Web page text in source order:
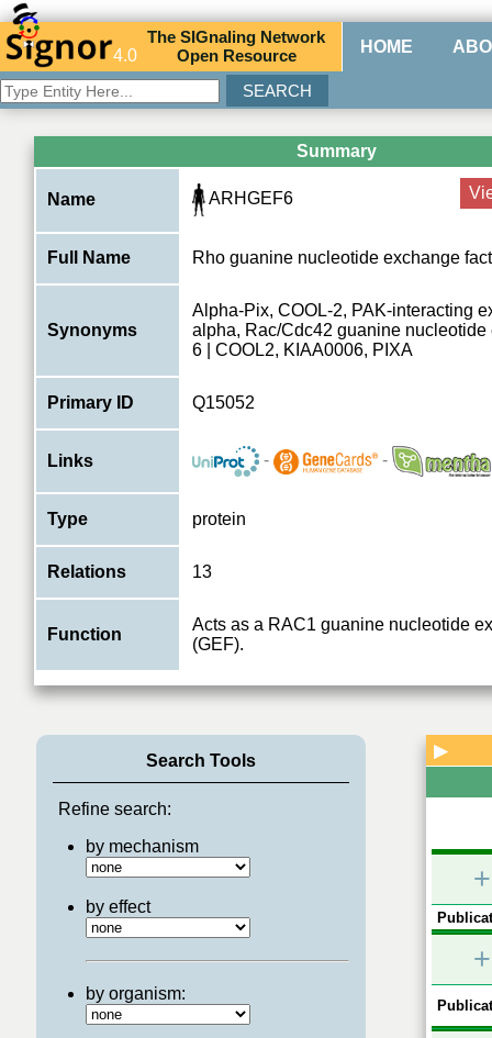
4.0
TheSIGnaling Network
Open Resource HOME
Summary
Name ARHGEF6
Full Name Rho guanine nucleotide exchange
Synonyms
Alpha-Pix, COOL-2, PAK-interacting
alpha, Rac/Cdc42 guanine nucleotide
6 | COOL2, KIAA0006, PIXA
Primary ID Q15052
Links - -
Type protein
Relations 13
Function
Acts as a RAC1 guanine nucleotide
(GEF).
Search Tools
Refine search:
by mechanism
by effect
by organism:
▶
+
+